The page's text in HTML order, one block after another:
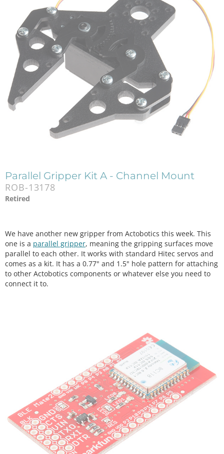
Parallel Gripper Kit A - Channel Mount
ROB-13178
Retired
We have another new gripper from Actobotics this week. This
one is a parallel gripper, meaning the gripping surfaces move
parallel to each other. It works with standard Hitec servos and
comes as a kit. It has a 0.77" and 1.5" hole pattern for attaching
to other Actobotics components or whatever else you need to
connect it to.